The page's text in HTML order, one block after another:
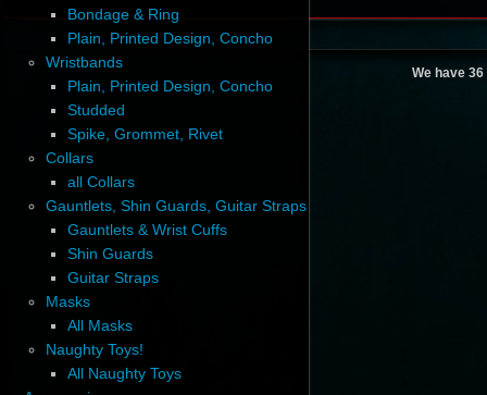
Bondage & Ring
Plain, Printed Design, Concho
Wristbands
Plain, Printed Design, Concho
Studded
Spike, Grommet, Rivet
Collars
all Collars
Gauntlets, Shin Guards, Guitar Straps
Gauntlets & Wrist Cuffs
Shin Guards
Guitar Straps
Masks
All Masks
Naughty Toys!
All Naughty Toys
We have